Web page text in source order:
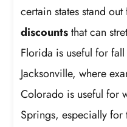
certain states stand
discountsthat can
Florida is useful for
Jacksonville, where
Colorado is useful for
Springs, especially for